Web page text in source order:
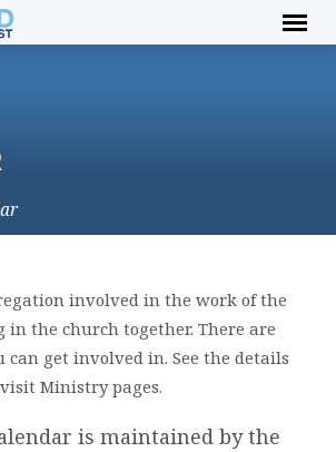
involved in the work of the
in the church together. There are
can get involved in. See the details
Ministry pages.
is maintained by the